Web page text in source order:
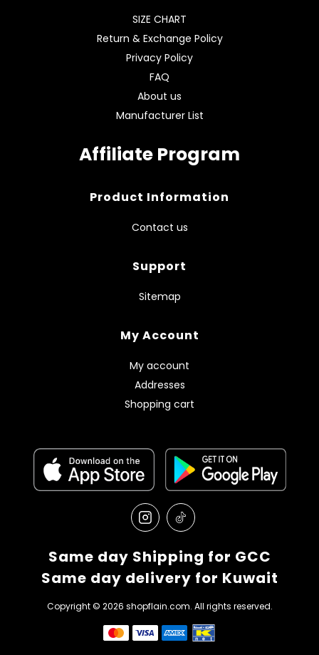
SIZE CHART
Return & Exchange Policy
Privacy Policy
FAQ
About us
Manufacturer List
Affiliate Program
Product Information
Contact us
Support
Sitemap
My Account
My account
Addresses
Shopping cart
Same day Shipping for GCC
Same day delivery for Kuwait
Copyright © 2026 shopflain.com. All rights reserved.